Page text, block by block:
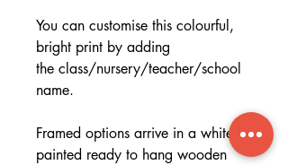
You can customise this colourful,
bright print by adding
the class/nursery/teacher/school
name.
Framed options arrive in a white
painted ready to hang wooden